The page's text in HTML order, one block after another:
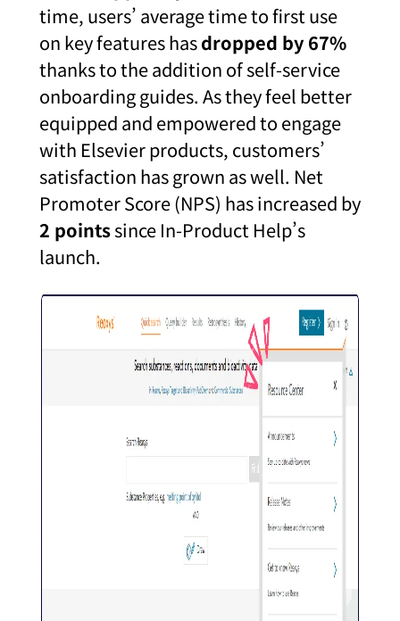
time, users’ average time to first use
on key features hasdropped by 67%
thanks to the addition of self-service
onboarding guides. As they feel better
equipped and empowered to engage
with Elsevier products, customers’
satisfaction has grown as well. Net
Promoter Score (NPS) has increased by
2 pointssince In-Product Help’s
launch.